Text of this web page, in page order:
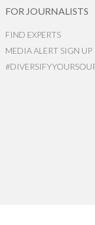
FOR JOURNALISTS
FIND EXPERTS
MEDIA ALERT SIGN UP